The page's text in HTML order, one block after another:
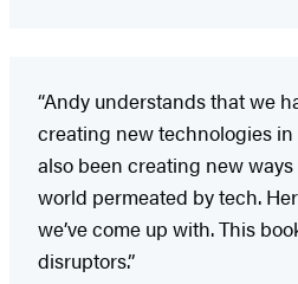
“Andy understands that we
creating new technologies in
also been creating new
world permeated by tech.
we’ve come up with. This
disruptors.”